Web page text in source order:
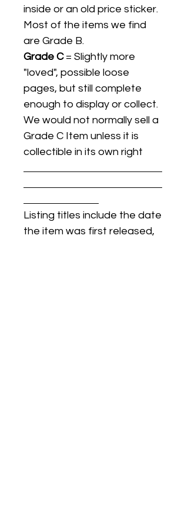
inside or an old price sticker.
Most of the items we find
are Grade B.
Grade C= Slightly more
"loved", possible loose
pages, but still complete
enough to display or collect.
We would not normally sell a
Grade C Item unless it is
collectible in its own right
Listing titles include the date
the item was first released,